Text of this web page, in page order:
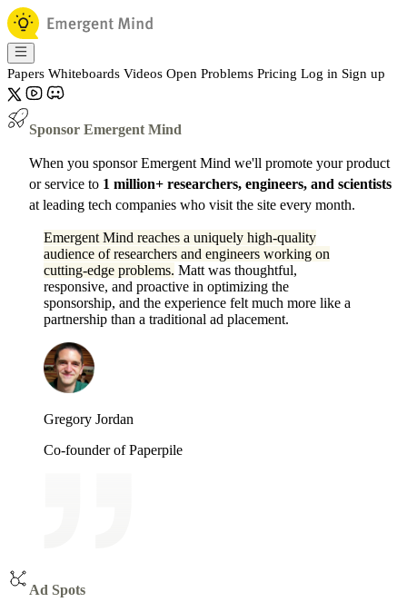
Papers Whiteboards Videos Open Problems Pricing Log in Sign up
Sponsor Emergent Mind
When you sponsor Emergent Mind we'll promote your product
or service to 1 million+ researchers, engineers, and scientists
at leading tech companies who visit the site every month.
Emergent Mind reaches a uniquely high-quality
audience of researchers and engineers working on
cutting-edge problems. Matt was thoughtful,
responsive, and proactive in optimizing the
sponsorship, and the experience felt much more like a
partnership than a traditional ad placement.
Gregory Jordan
Co-founder of Paperpile
Ad Spots